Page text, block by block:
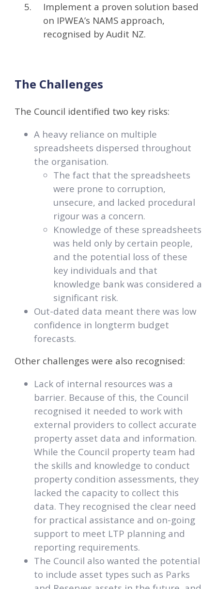
Implement a proven solution based
on IPWEA’s NAMS approach,
recognised by Audit NZ.
The Challenges
The Council identified two key risks:
A heavy reliance on multiple
spreadsheets dispersed throughout
the organisation.
The fact that the spreadsheets
were prone to corruption,
unsecure, and lacked procedural
rigour was a concern.
Knowledge of these spreadsheets
was held only by certain people,
and the potential loss of these
key individuals and that
knowledge bank was considered a
significant risk.
Out-dated data meant there was low
confidence in longterm budget
forecasts.
Other challenges were also recognised:
Lack of internal resources was a
barrier. Because of this, the Council
recognised it needed to work with
external providers to collect accurate
property asset data and information.
While the Council property team had
the skills and knowledge to conduct
property condition assessments, they
lacked the capacity to collect this
data. They recognised the clear need
for practical assistance and on-going
support to meet LTP planning and
reporting requirements.
The Council also wanted the potential
to include asset types such as Parks